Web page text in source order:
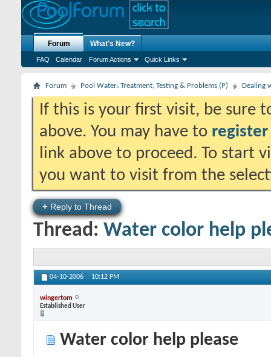
Forum
FAQ Calendar Forum Actions Quick Links
What's New?
Forum Pool Water: Treatment, Testing & Problems (P) Dealing
If this is your first visit, be sure
above. You may have to register
link above to proceed. To start
you want to visit from the
+ Reply to Thread
Thread: Water color help
04-10-2006 10:12 PM
wingertom
Established User
Water color help please